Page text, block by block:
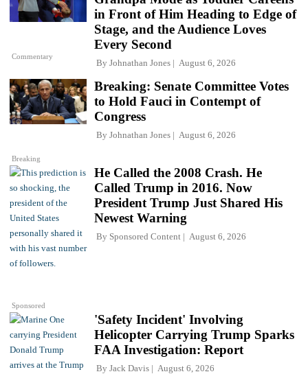
Commentary
in Front of Him Heading to Edge of
Stage, and the Audience Loves
Every Second
By Johnathan Jones August 6, 2026
Breaking
Breaking: Senate Committee Votes
to Hold Fauci in Contempt of
Congress
By Johnathan Jones August 6, 2026
Sponsored
He Called the 2008 Crash. He
Called Trump in 2016. Now
President Trump Just Shared His
Newest Warning
By Sponsored Content August 6, 2026
'Safety Incident' Involving
Helicopter Carrying Trump Sparks
FAA Investigation: Report
By Jack Davis August 6, 2026